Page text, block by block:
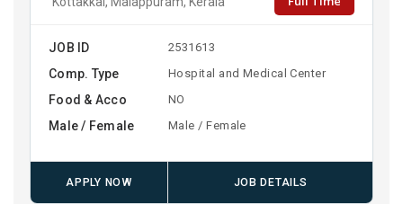
JOB ID 2531613
Comp. Type Hospital and Medical Center
Food & Acco NO
Male / Female Male / Female
APPLY NOW JOB DETAILS